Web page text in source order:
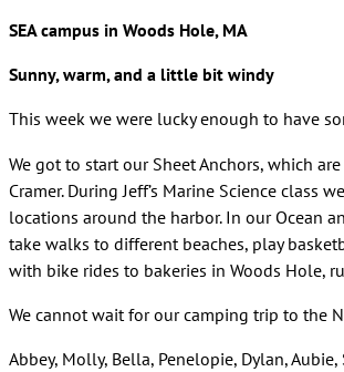
SEA campus in Woods Hole, MA
Sunny, warm, and a little bit windy
This week we were lucky enough to have
We got to start our Sheet Anchors, which
Cramer. During Jeff’s Marine Science
locations around the harbor. In our Ocean
take walks to different beaches, play
with bike rides to bakeries in Woods Hole,
We cannot wait for our camping trip to the
Abbey, Molly, Bella, Penelopie, Dylan, Aubie,